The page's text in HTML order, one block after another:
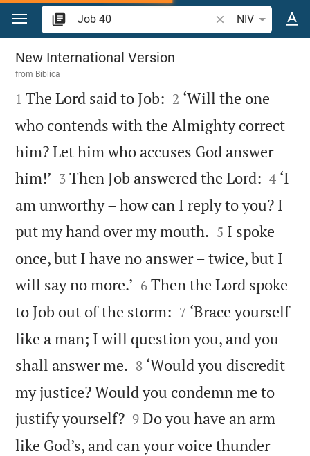
Jump to content
Search Bible verse
NIV
Job 40
New International Version
from Biblica

1 The Lord said to Job: 

2 ‘Will the one
who contends with the Almighty correct
him? Let him who accuses God answer
him!’ 

3 Then Job answered the Lord: 

4 ‘I
am unworthy – how can I reply to you? I
put my hand over my mouth. 

5 I spoke
once, but I have no answer – twice, but I
will say no more.’ 

6 Then the Lord spoke
to Job out of the storm: 

7 ‘Brace yourself
like a man; I will question you, and you
shall answer me. 

8 ‘Would you discredit
my justice? Would you condemn me to
justify yourself?
9 Do you have an arm
like God’s, and can your voice thunder